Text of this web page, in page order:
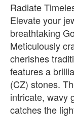
Radiate
Elevate your
breathtaking
Meticulously
cherishes
features a
(CZ) stones.
intricate, wavy
catches the